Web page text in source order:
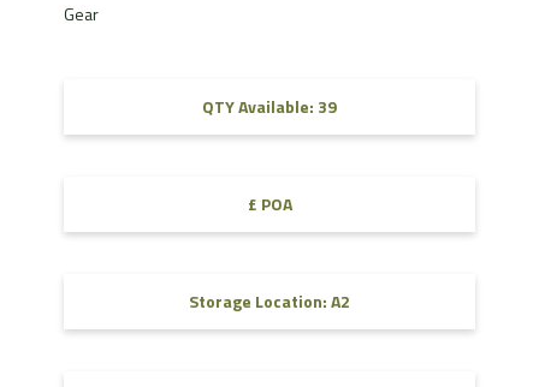
Gear
QTY Available: 39
£ POA
Storage Location: A2